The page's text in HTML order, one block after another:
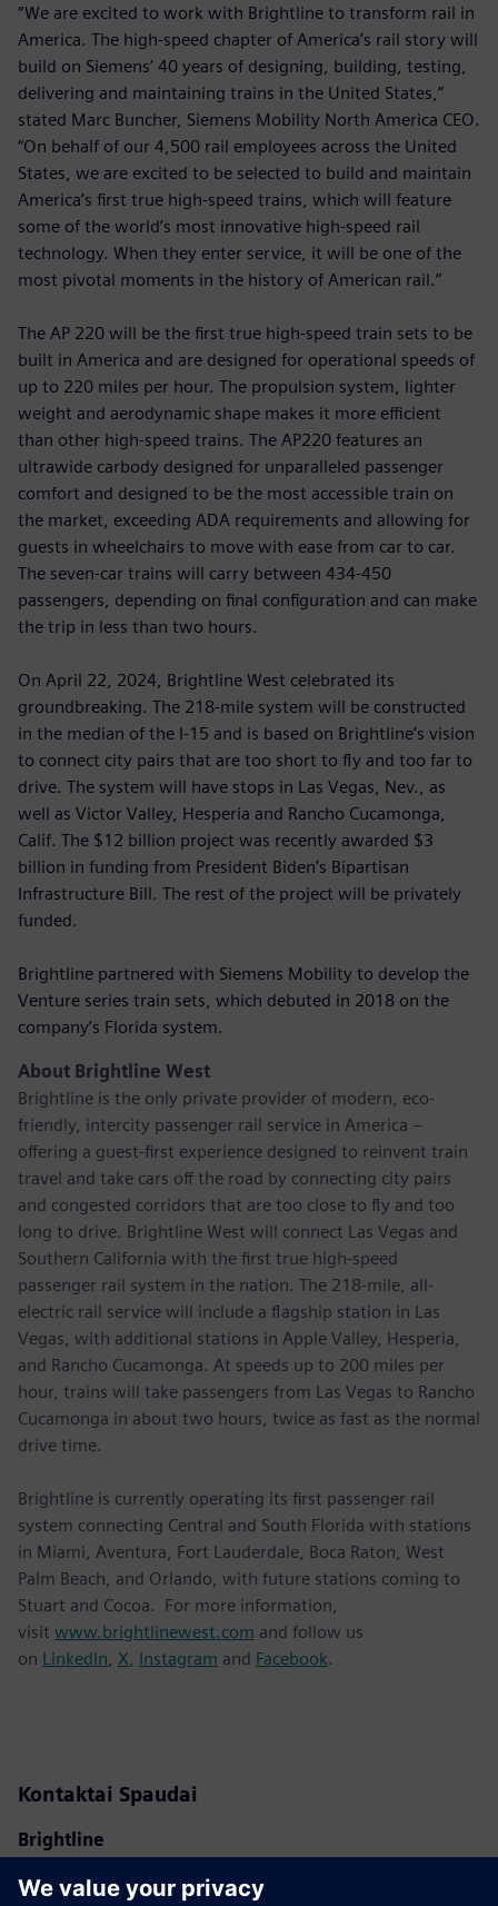
“We are excited to work with Brightline to transform rail in
America. The high-speed chapter of America’s rail story will
build on Siemens’ 40 years of designing, building, testing,
delivering and maintaining trains in the United States,”
stated Marc Buncher, Siemens Mobility North America CEO.
“On behalf of our 4,500 rail employees across the United
States, we are excited to be selected to build and maintain
America’s first true high-speed trains, which will feature
some of the world’s most innovative high-speed rail
technology. When they enter service, it will be one of the
most pivotal moments in the history of American rail.”
The AP 220 will be the first true high-speed train sets to be
built in America and are designed for operational speeds of
up to 220 miles per hour. The propulsion system, lighter
weight and aerodynamic shape makes it more efficient
than other high-speed trains. The AP220 features an
ultrawide carbody designed for unparalleled passenger
comfort and designed to be the most accessible train on
the market, exceeding ADA requirements and allowing for
guests in wheelchairs to move with ease from car to car.
The seven-car trains will carry between 434-450
passengers, depending on final configuration and can make
the trip in less than two hours.
On April 22, 2024, Brightline West celebrated its
groundbreaking. The 218-mile system will be constructed
in the median of the I-15 and is based on Brightline’s vision
to connect city pairs that are too short to fly and too far to
drive. The system will have stops in Las Vegas, Nev., as
well as Victor Valley, Hesperia and Rancho Cucamonga,
Calif. The $12 billion project was recently awarded $3
billion in funding from President Biden’s Bipartisan
Infrastructure Bill. The rest of the project will be privately
funded.
Brightline partnered with Siemens Mobility to develop the
Venture series train sets, which debuted in 2018 on the
company’s Florida system.
About Brightline West
Brightline is the only private provider of modern, eco-
friendly, intercity passenger rail service in America –
offering a guest-first experience designed to reinvent train
travel and take cars off the road by connecting city pairs
and congested corridors that are too close to fly and too
long to drive. Brightline West will connect Las Vegas and
Southern California with the first true high-speed
passenger rail system in the nation. The 218-mile, all-
electric rail service will include a flagship station in Las
Vegas, with additional stations in Apple Valley, Hesperia,
and Rancho Cucamonga. At speeds up to 200 miles per
hour, trains will take passengers from Las Vegas to Rancho
Cucamonga in about two hours, twice as fast as the normal
drive time.
Brightline is currently operating its first passenger rail
system connecting Central and South Florida with stations
in Miami, Aventura, Fort Lauderdale, Boca Raton, West
Palm Beach, and Orlando, with future stations coming to
Stuart and Cocoa. For more information,
visit www.brightlinewest.com and follow us
on LinkedIn X Instagram and Facebook.
Kontaktai Spaudai
Brightline
ben@gobrightline.com